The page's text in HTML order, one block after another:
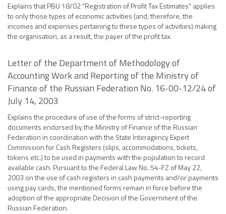
Explains that PBU 18/02 "Registration of Profit Tax Estimates" applies
to only those types of economic activities (and, therefore, the
incomes and expenses pertaining to these types of activities) making
the organisation, as a result, the payer of the profit tax.
Letter of the Department of Methodology of
Accounting Work and Reporting of the Ministry of
Finance of the Russian Federation No. 16-00-12/24 of
July 14, 2003
Explains the procedure of use of the forms of strict-reporting
documents endorsed by the Ministry of Finance of the Russian
Federation in coordination with the State Interagency Expert
Commission for Cash Registers (slips, accommodations, tickets,
tokens etc.) to be used in payments with the population to record
available cash. Pursuant to the Federal Law No. 54-FZ of May 22,
2003 on the use of cash registers in cash payments and/or payments
using pay cards, the mentioned forms remain in force before the
adoption of the appropriate Decision of the Government of the
Russian Federation.